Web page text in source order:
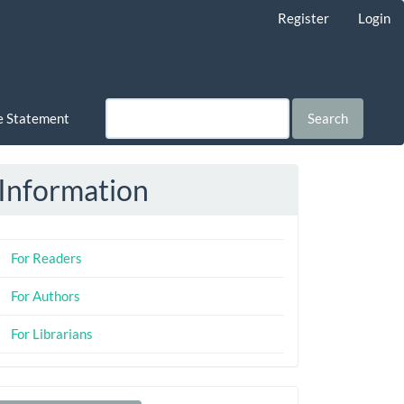
Register Login
Statement Search
Information
For Readers
For Authors
For Librarians